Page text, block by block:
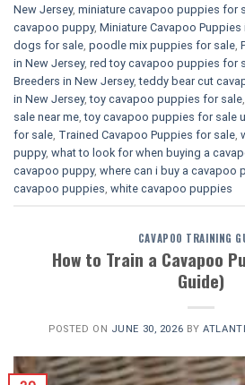
New Jersey, miniature cavapoo puppies for
cavapoo puppy, Miniature Cavapoo Puppies
dogs for sale, poodle mix puppies for sale,
in New Jersey, red toy cavapoo puppies for
Breeders in New Jersey,teddy bear cut
in New Jersey,toy cavapoo puppies for sale
sale near me,toy cavapoo puppies for sale
for sale, Trained Cavapoo Puppies for sale,
puppy, what to look for when buying a
cavapoo puppy, where can i buy a cavapoo
cavapoo puppies, white cavapoo puppies​
CAVAPOO TRAINING
How to Train a Cavapoo
Guide)
POSTED ON JUNE 30, 2026 BY